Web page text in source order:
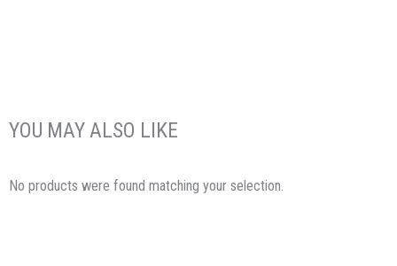
YOU MAY ALSO LIKE
No products were found matching your selection.